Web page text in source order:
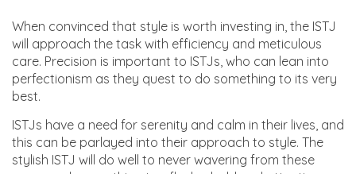
When convinced that style is worth investing in, the ISTJ
will approach the task with efficiency and meticulous
care. Precision is important to ISTJs, who can lean into
perfectionism as they quest to do something to its very
best.
ISTJs have a need for serenity and calm in their lives, and
this can be parlayed into their approach to style. The
stylish ISTJ will do well to never wavering from these